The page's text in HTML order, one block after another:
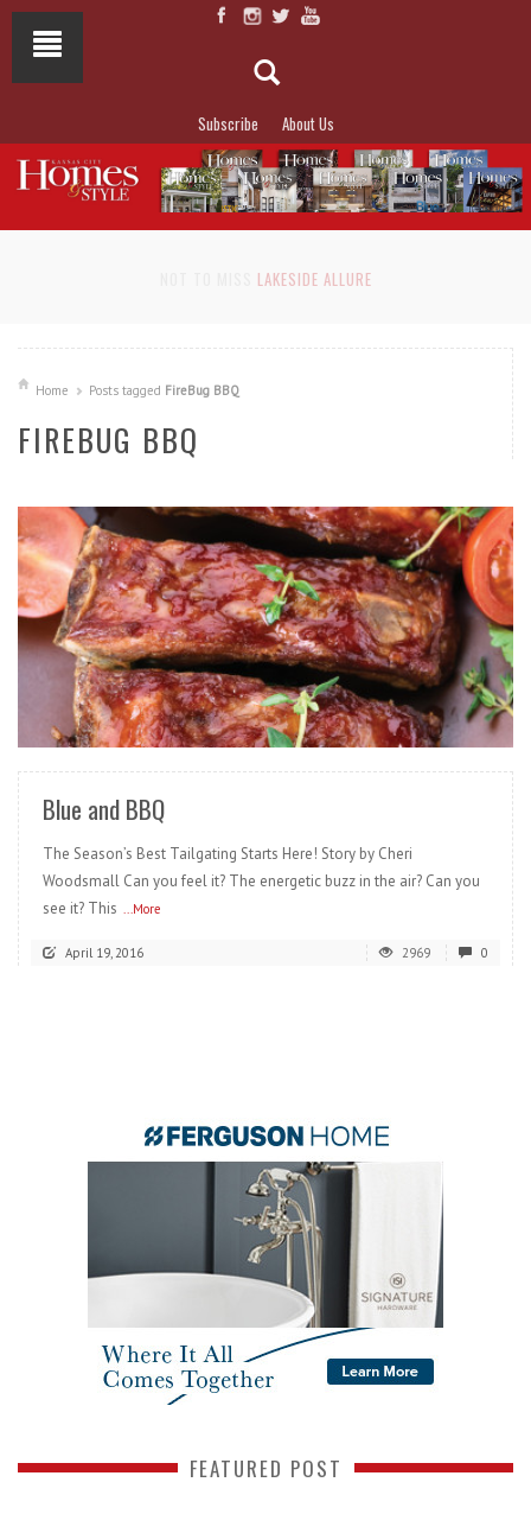
Subscribe About Us
LAKESIDE ALLURE
Home Posts tagged FireBug BBQ
FIREBUG BBQ
READ MORE
Blue and BBQ
The Season’s Best Tailgating Starts Here! Story by Cheri
Woodsmall Can you feel it? The energetic buzz in the air? Can you
see it? This ...More
April 19, 2016 2969 0
FEATURED POST